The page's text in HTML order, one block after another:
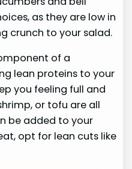
as they are low in
crunch to your salad.
of a
lean proteins to your
you feeling full and
or tofu are all
be added to your
opt for lean cuts like